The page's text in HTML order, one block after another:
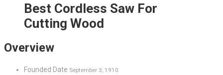
Best Cordless Saw For
Cutting Wood
Overview
Founded Date September 3, 1910